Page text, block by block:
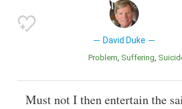
David Duke
Problem Suffering
Must not I then entertain the